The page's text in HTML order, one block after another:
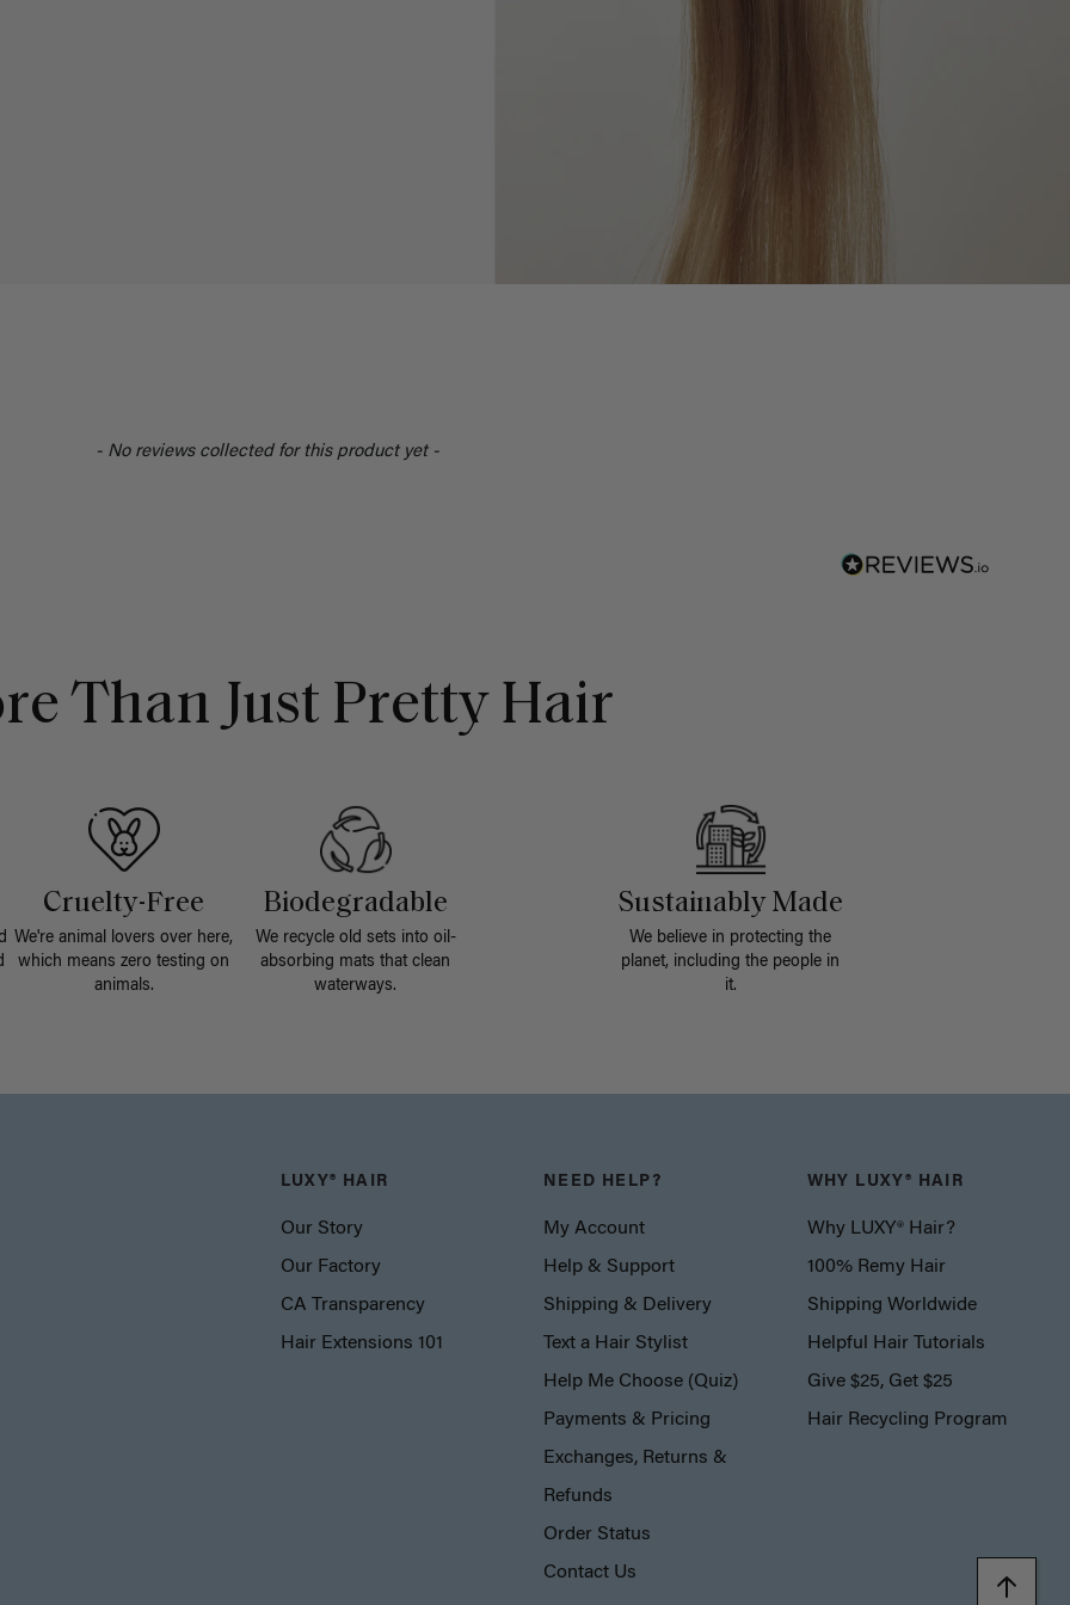
- No reviews collected for this product yet -
Than Just Pretty Hair
Cruelty-Free
We're animal lovers over here,
which means zero testing on
animals.
Biodegradable
We recycle old sets into oil-
absorbing mats that clean
waterways.
Sustainably Made
We believe in protecting the
planet, including the people in
it.
LUXY® HAIR
Our Story
Our Factory
CA Transparency
Hair Extensions 101
NEED HELP?
My Account
Help & Support
Shipping & Delivery
Text a Hair Stylist
Help Me Choose (Quiz)
Payments & Pricing
Exchanges, Returns &
Refunds
Order Status
Contact Us
WHY LUXY® HAIR
Why LUXY® Hair?
100% Remy Hair
Shipping Worldwide
Helpful Hair Tutorials
Give $25, Get $25
Hair Recycling Program